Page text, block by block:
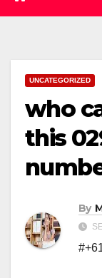
UNCATEGORIZED
who
this
By